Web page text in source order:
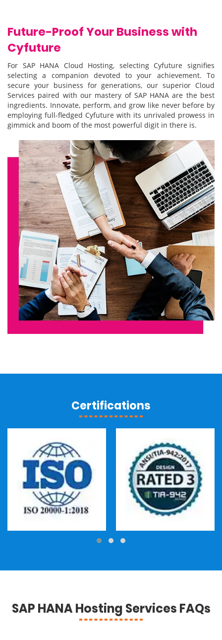
Future-Proof Your Business with
Cyfuture
For SAP HANA Cloud Hosting, selecting Cyfuture signifies
selecting a companion devoted to your achievement. To
secure your business for generations, our superior Cloud
Services paired with our mastery of SAP HANA are the best
ingredients. Innovate, perform, and grow like never before by
employing full-fledged Cyfuture with its unrivaled prowess in
gimmick and boom of the most powerful digit in there is.
Certifications
SAP HANA Hosting Services FAQs